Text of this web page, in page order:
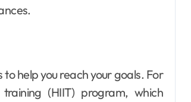
help you reach your goals. For
(HIIT) program, which